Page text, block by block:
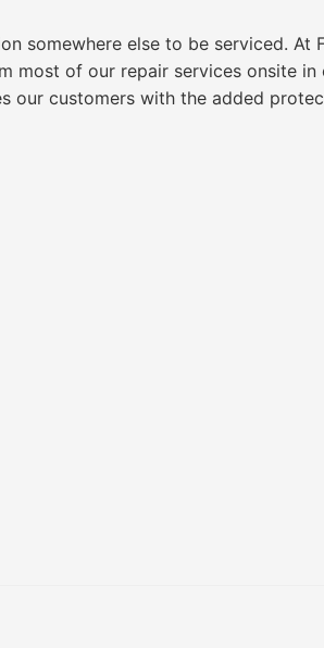
somewhere else to be serviced. At
most of our repair services onsite
customers with the added